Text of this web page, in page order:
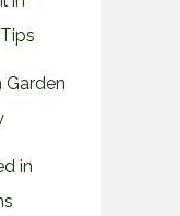
Garden
in